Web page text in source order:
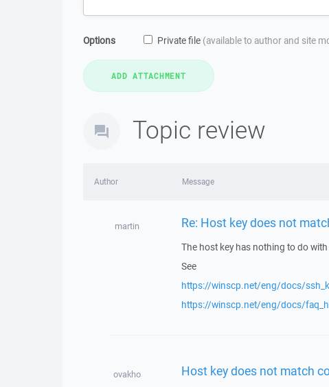
Options Private file (available to author and site
Topic review
Author Message
martin Re: Host key does not
The host key has nothing to do
See
https://winscp.net/eng/docs/
https://winscp.net/eng/docs/
ovakho Host key does not match